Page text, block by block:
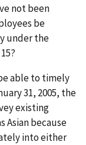
not been
be
under the
able to timely
31, 2005, the
existing
Asian because
into either